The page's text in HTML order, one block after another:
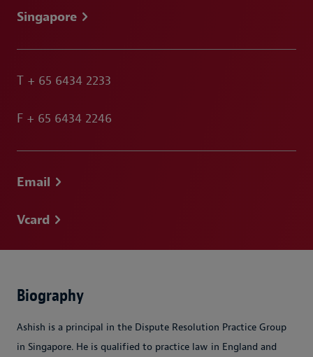
Singapore
T + 65 6434 2233
F + 65 6434 2246
Email
Vcard
Biography
Ashish is a principal in the Dispute Resolution Practice Group
in Singapore. He is qualified to practice law in England and